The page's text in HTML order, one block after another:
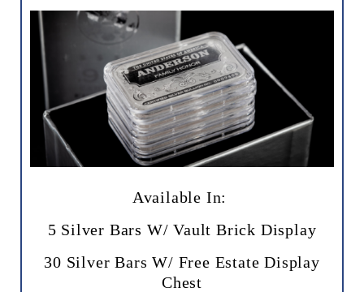
Available In:
5 Silver Bars W/ Vault Brick Display
30 Silver Bars W/ Free Estate Display
Chest